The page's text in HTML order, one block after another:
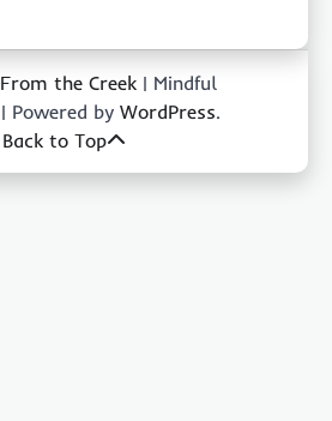
From the Creek | Mindful
| Powered by WordPress.
Back to Top